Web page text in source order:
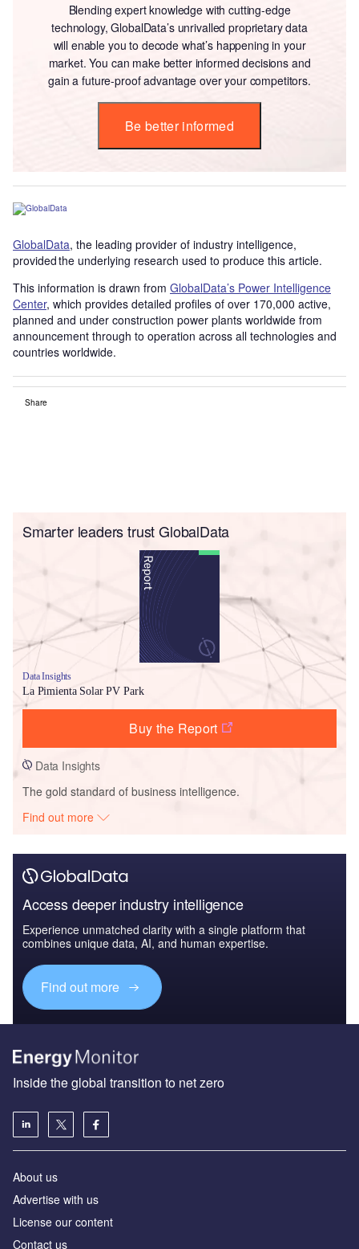
Blending expert knowledge with cutting-edge
technology, GlobalData’s unrivalled proprietary data
will enable you to decode what’s happening in your
market. You can make better informed decisions and
gain a future-proof advantage over your competitors.
Be better informed
GlobalData, the leading provider of industry intelligence,
provided the underlying research used to produce this article.
This information is drawn from GlobalData’s Power Intelligence
Center, which provides detailed profiles of over 170,000 active,
planned and under construction power plants worldwide from
announcement through to operation across all technologies and
countries worldwide.
Share
Smarter leaders trust GlobalData
Data Insights
La Pimienta Solar PV Park
Buy the Report
Data Insights
The gold standard of business intelligence.
Find out more
Access deeper industry intelligence
Experience unmatched clarity with a single platform that
combines unique data, AI, and human expertise.
Find out more
Inside the global transition to net zero
About us
Advertise with us
License our content
Contact us